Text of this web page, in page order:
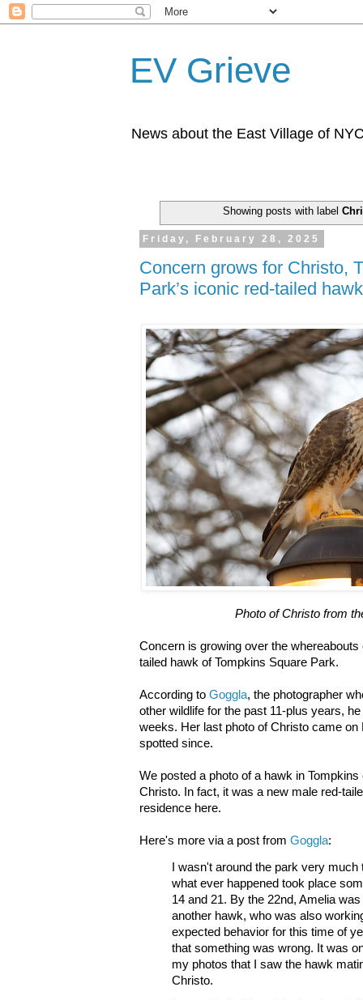
EV Grieve
News about the East Village of
Showing posts with label
Friday, February 28, 2025
Concern grows for Christo,
Park’s iconic red-tailed
Photo of Christo from
Concern is growing over the
tailed hawk of Tompkins Square Park.
According to Goggla, the photographer
other wildlife for the past 11-plus years,
weeks. Her last photo of Christo came on
spotted since.
We posted a photo of a hawk in
Christo. In fact, it was a new male red-
residence here.
Here's more via a post from Goggla:
I wasn't around the park very
what ever happened took place
14 and 21. By the 22nd, Amelia
another hawk, who was also
expected behavior for this time of
that something was wrong. It was
my photos that I saw the hawk
Christo.